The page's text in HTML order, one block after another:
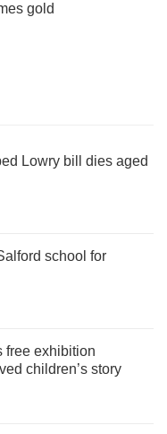
gold
Lowry bill dies aged
school for
free exhibition
children’s story